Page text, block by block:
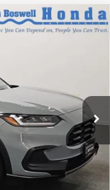
Ext. Int.
$30,305
+899.95